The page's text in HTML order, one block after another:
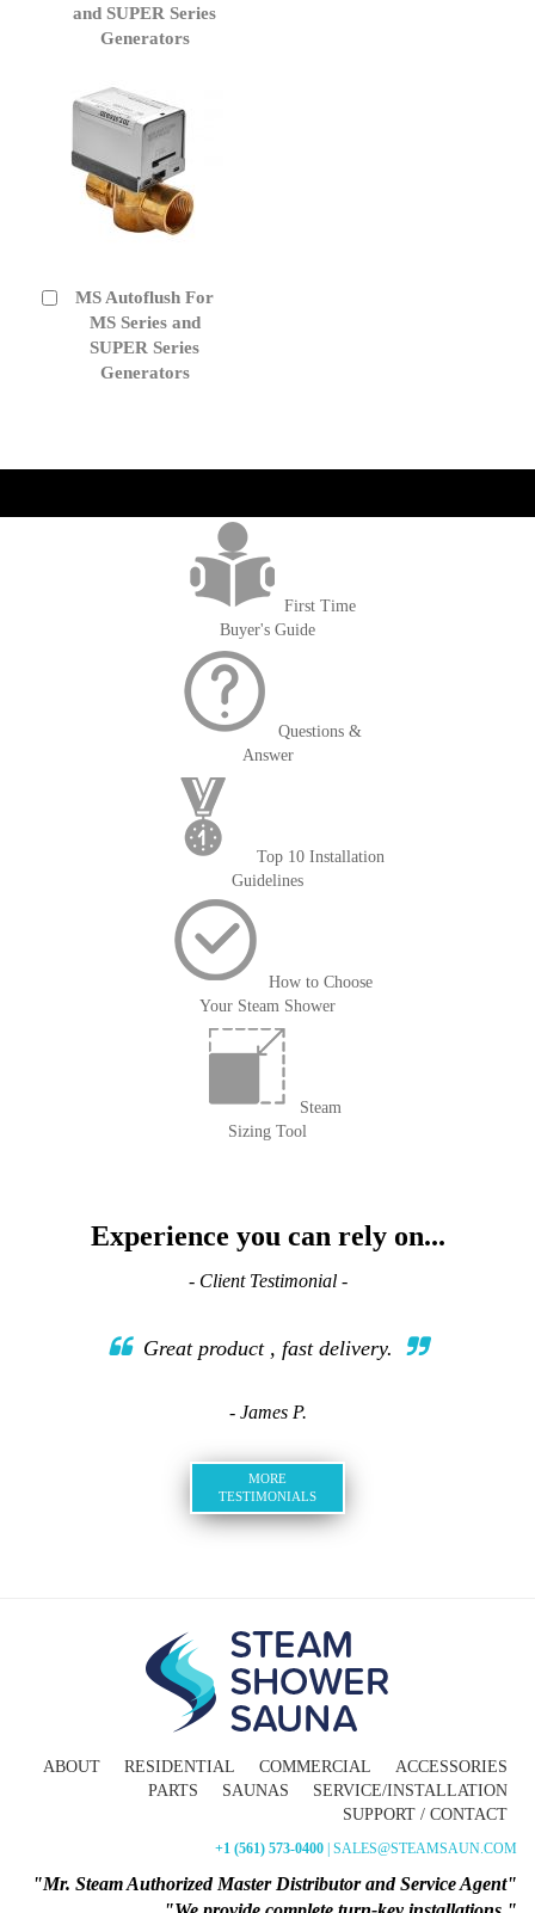
and SUPER Series
Generators
Cart
MS Autoflush For
MS Series and
SUPER Series
Generators
Add
First Time
Buyer's Guide
Questions &
Answer
Top 10 Installation
Guidelines
How to Choose
Your Steam Shower
Steam
Sizing Tool
Experience you can rely on...
- Client Testimonial -
Great product , fast delivery.
- James P.
MORE
TESTIMONIALS
ABOUT RESIDENTIAL COMMERCIAL
ACCESSORIES
PARTS
SAUNAS
SERVICE/INSTALLATION
SUPPORT / CONTACT
+1 (561) 573-0400 | SALES@STEAMSAUN.COM
"Mr. Steam Authorized Master Distributor and Service Agent"